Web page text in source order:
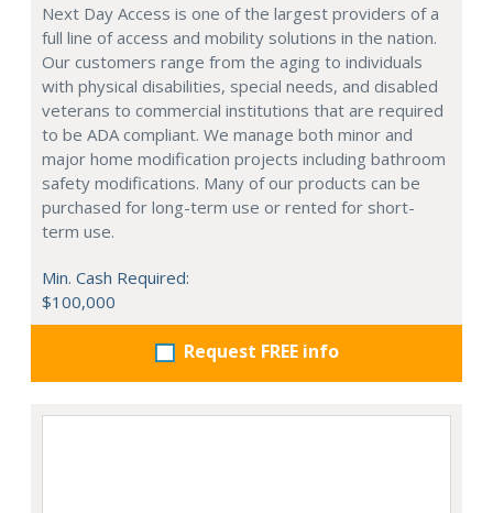
Next Day Access is one of the largest providers of a
full line of access and mobility solutions in the nation.
Our customers range from the aging to individuals
with physical disabilities, special needs, and disabled
veterans to commercial institutions that are required
to be ADA compliant. We manage both minor and
major home modification projects including bathroom
safety modifications. Many of our products can be
purchased for long-term use or rented for short-
term use.
Min. Cash Required:
$100,000
Request FREE info